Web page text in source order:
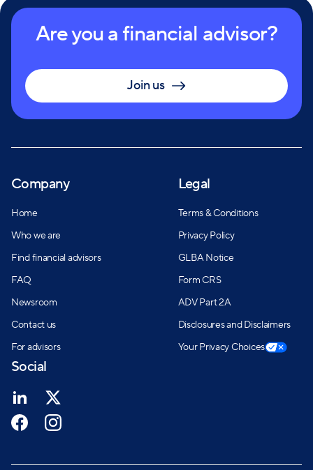
Are you a financial advisor?
Join us
Company
Home
Who we are
Find financial advisors
FAQ
Newsroom
Contact us
For advisors
Legal
Terms & Conditions
Privacy Policy
GLBA Notice
Form CRS
ADV Part 2A
Disclosures and Disclaimers
Your Privacy Choices
Social